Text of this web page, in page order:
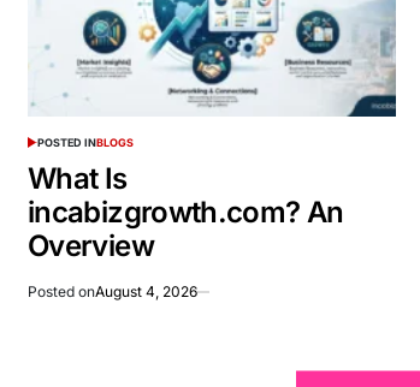
POSTED INBLOGS
What Is
incabizgrowth.com? An
Overview
Posted onAugust 4, 2026